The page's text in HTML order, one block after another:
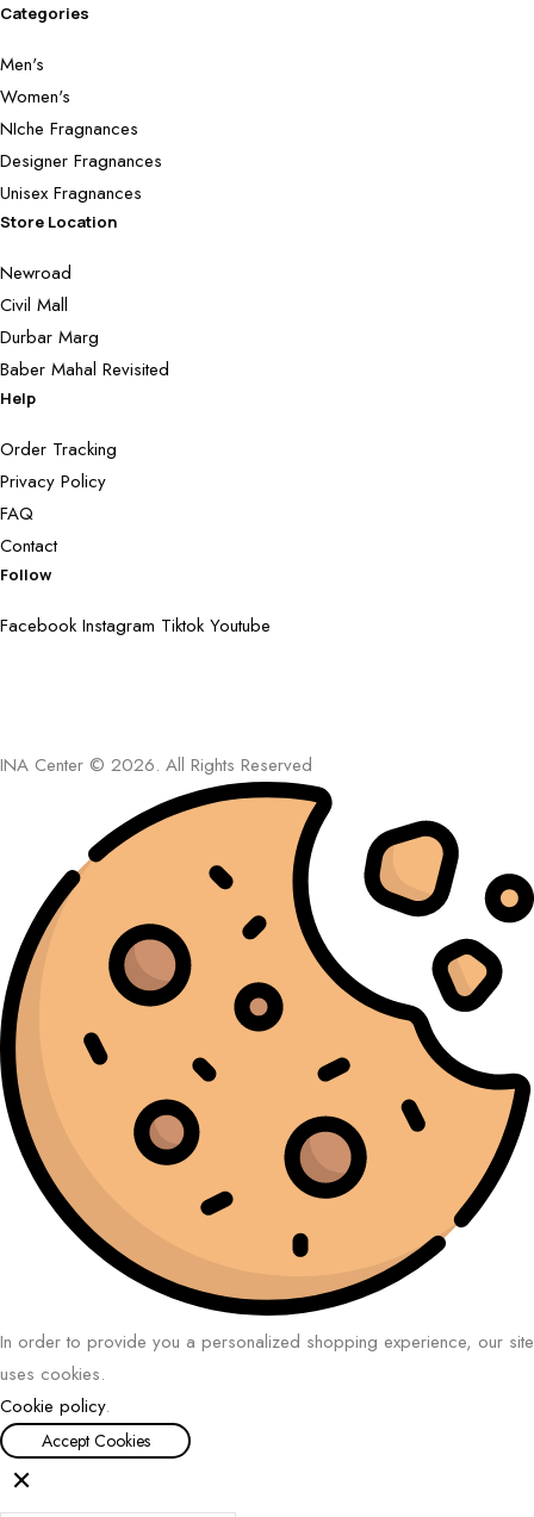
Categories
Men's
Women's
NIche Fragnances
Designer Fragnances
Unisex Fragnances
Store Location
Newroad
Civil Mall
Durbar Marg
Baber Mahal Revisited
Help
Order Tracking
Privacy Policy
FAQ
Contact
Follow
Facebook Instagram Tiktok Youtube
INA Center © 2026. All Rights Reserved
In order to provide you a personalized shopping experience, our site
uses cookies.
Cookie policy.
Accept Cookies